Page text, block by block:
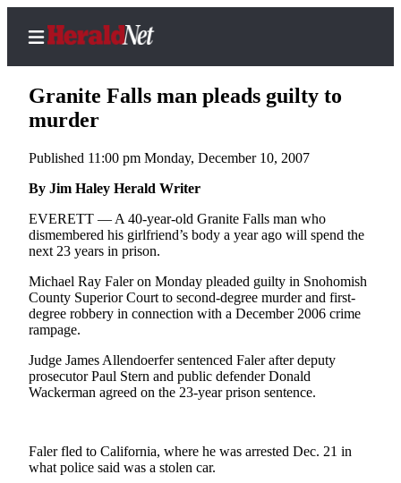
Home
Contact
Local
Northwest
Environment
Elections
Galleries
Granite Falls man pleads guilty to
murder
Published 11:00 pm Monday, December 10, 2007
By Jim Haley Herald Writer
EVERETT — A 40-year-old Granite Falls man who
dismembered his girlfriend’s body a year ago will spend the
next 23 years in prison.
Michael Ray Faler on Monday pleaded guilty in Snohomish
County Superior Court to second-degree murder and first-
degree robbery in connection with a December 2006 crime
rampage.
Judge James Allendoerfer sentenced Faler after deputy
prosecutor Paul Stern and public defender Donald
Wackerman agreed on the 23-year prison sentence.
Faler fled to California, where he was arrested Dec. 21 in
what police said was a stolen car.